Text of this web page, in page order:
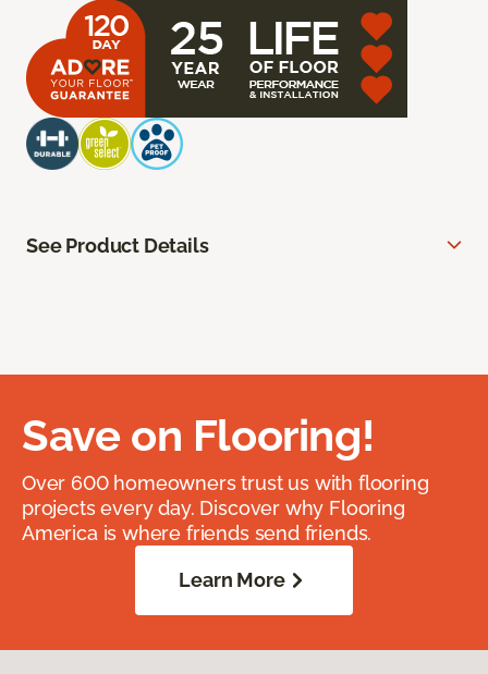
See Product Details
Save on Flooring!
Over 600 homeowners trust us with flooring
projects every day. Discover why Flooring
America is where friends send friends.
Learn More